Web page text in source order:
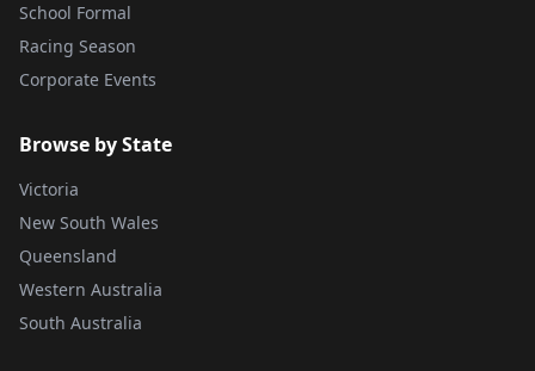
School Formal
Racing Season
Corporate Events
Browse by State
Victoria
New South Wales
Queensland
Western Australia
South Australia